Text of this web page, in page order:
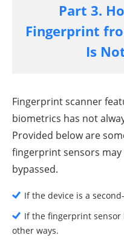
Part 3.
Fingerprint
Is
Fingerprint scanner
biometrics has not
Provided below are
fingerprint sensors
bypassed.
If the device is a
If the fingerprint sensor
other ways.